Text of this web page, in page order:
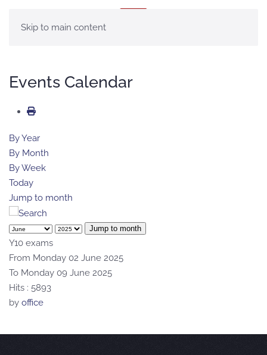
Skip to main content
Events Calendar
By Year
By Month
By Week
Today
Jump to month
Jump to month
Y10 exams
From Monday 02 June 2025
To Monday 09 June 2025
Hits : 5893
by office